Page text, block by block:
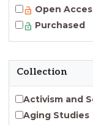
Open
Purchased
Collection
Activism and
Aging Studies